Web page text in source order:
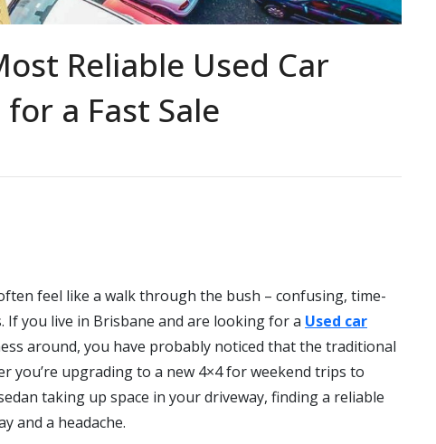
Reliable Used Car
a Fast Sale
feel like a walk through the bush – confusing, time-
you live in Brisbane and are looking for a Used car
around, you have probably noticed that the traditional
you’re upgrading to a new 4×4 for weekend trips to
taking up space in your driveway, finding a reliable
and a headache.